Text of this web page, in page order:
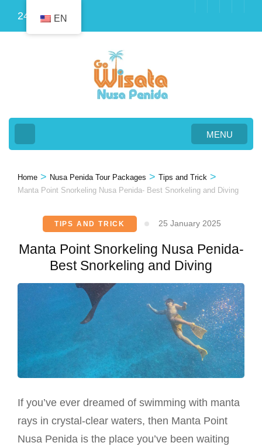
24
MENU
Home > Nusa Penida Tour Packages > Tips and Trick >
Manta Point Snorkeling Nusa Penida- Best Snorkeling and Diving
TIPS AND TRICK 25 January 2025
Manta Point Snorkeling Nusa Penida-
Best Snorkeling and Diving
If you’ve ever dreamed of swimming with manta
rays in crystal-clear waters, then Manta Point
Nusa Penida is the place you’ve been waiting
EN